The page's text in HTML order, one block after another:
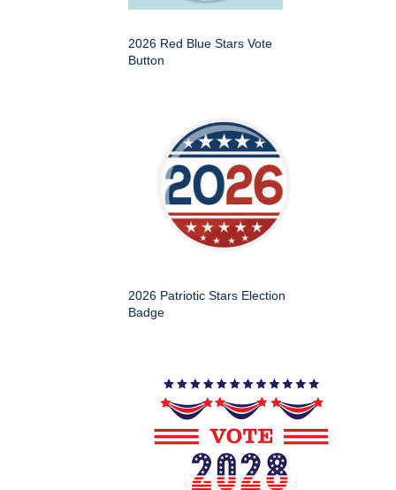
2026 Red Blue Stars Vote
Button
2026 Patriotic Stars Election
Badge